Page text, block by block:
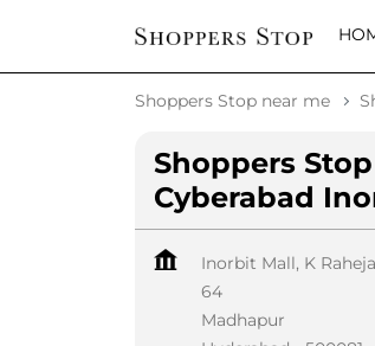
Shoppers Stop near me
Shoppers
Cyberabad
Inorbit Mall, K
64
Madhapur